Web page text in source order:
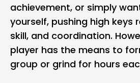
achievement, or simply
yourself, pushing high keys
skill, and coordination.
player has the means to
group or grind for hours